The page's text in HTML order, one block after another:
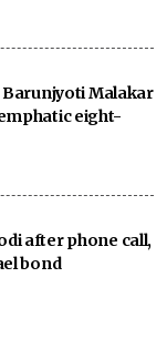
Barunjyoti Malakar
eight-
after phone call,
bond